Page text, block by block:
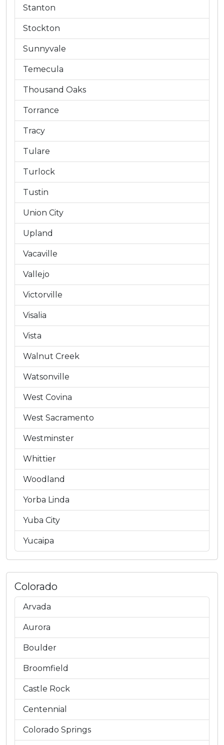
Stanton
Stockton
Sunnyvale
Temecula
Thousand Oaks
Torrance
Tracy
Tulare
Turlock
Tustin
Union City
Upland
Vacaville
Vallejo
Victorville
Visalia
Vista
Walnut Creek
Watsonville
West Covina
West Sacramento
Westminster
Whittier
Woodland
Yorba Linda
Yuba City
Yucaipa
Colorado
Arvada
Aurora
Boulder
Broomfield
Castle Rock
Centennial
Colorado Springs